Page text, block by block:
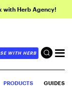
with Herb Agency!
WITH HERB
PRODUCTS GUIDES